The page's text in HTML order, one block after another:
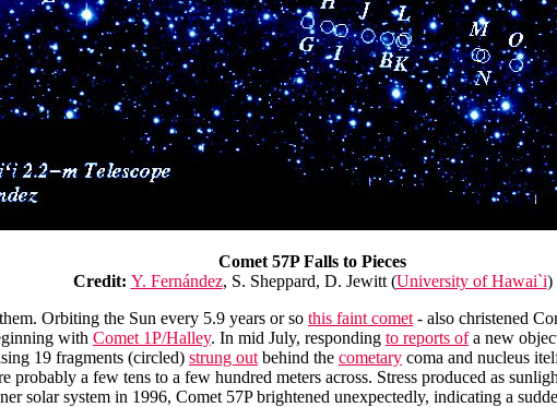
Comet 57P Falls to Pieces
Credit: Y. Fernández, S. Sheppard, D. Jewitt (University of Hawai`i)
Orbiting the Sun every 5.9 years or so this faint comet - also christened
with Comet 1P/Halley. In mid July, responding to reports ofa new
19 fragments (circled) strung out behind the cometary coma and nucleus
probably a few tens to a few hundred meters across. Stress produced as
solar system in 1996, Comet 57P brightened unexpectedly, indicating a